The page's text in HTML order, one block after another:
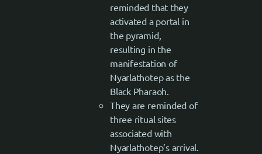
reminded that they
activated a portal in
the pyramid,
resulting in the
manifestation of
Nyarlathotep as the
Black Pharaoh.
They are reminded of
three ritual sites
associated with
Nyarlathotep’s arrival.